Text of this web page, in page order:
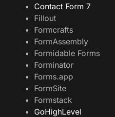
Contact Form 7
Fillout
Formcrafts
FormAssembly
Formidable Forms
Forminator
Forms.app
FormSite
Formstack
GoHighLevel